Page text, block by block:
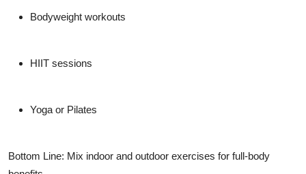
Bodyweight workouts
HIIT sessions
Yoga or Pilates
Bottom Line: Mix indoor and outdoor exercises for full-body